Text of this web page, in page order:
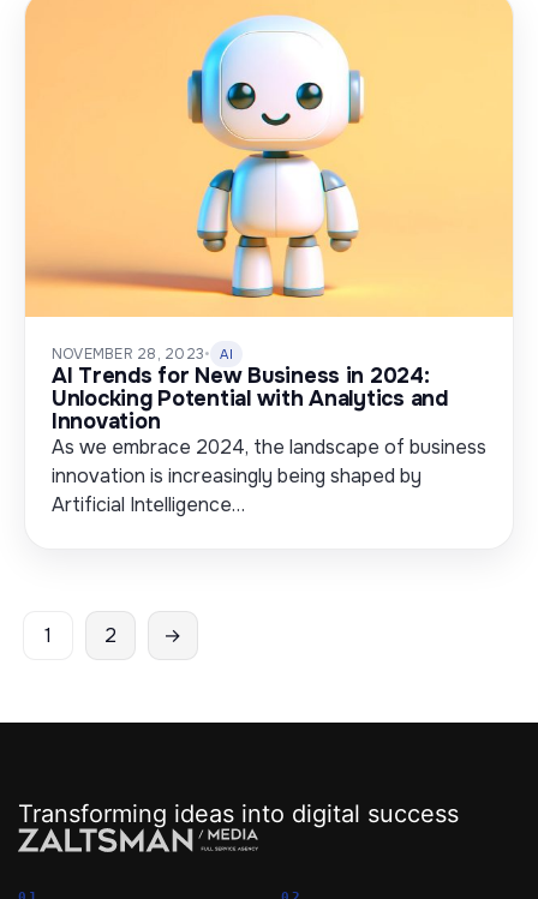
NOVEMBER 28, 2023• AI
AI Trends for New Business in 2024:
Unlocking Potential with Analytics and
Innovation
As we embrace 2024, the landscape of business
innovation is increasingly being shaped by
Artificial Intelligence…
Posts
pagination
1 2 →
Transforming ideas into digital success